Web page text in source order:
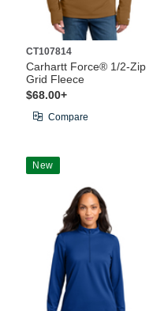
CT107814
Carhartt Force® 1/2-Zip
Grid Fleece
$68.00+
Compare
New